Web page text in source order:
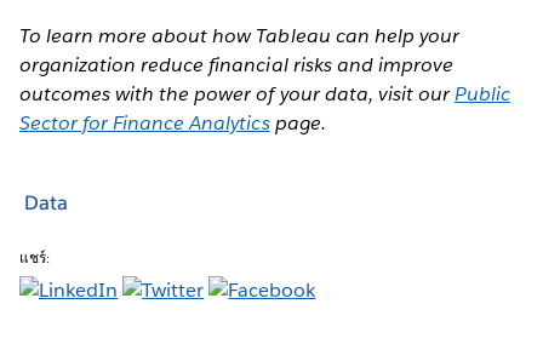
To learn more about how Tableau can help your
organization reduce financial risks and improve
outcomes with the power of your data, visit ourPublic
Sector for Finance Analyticspage.
Data
แชร์: